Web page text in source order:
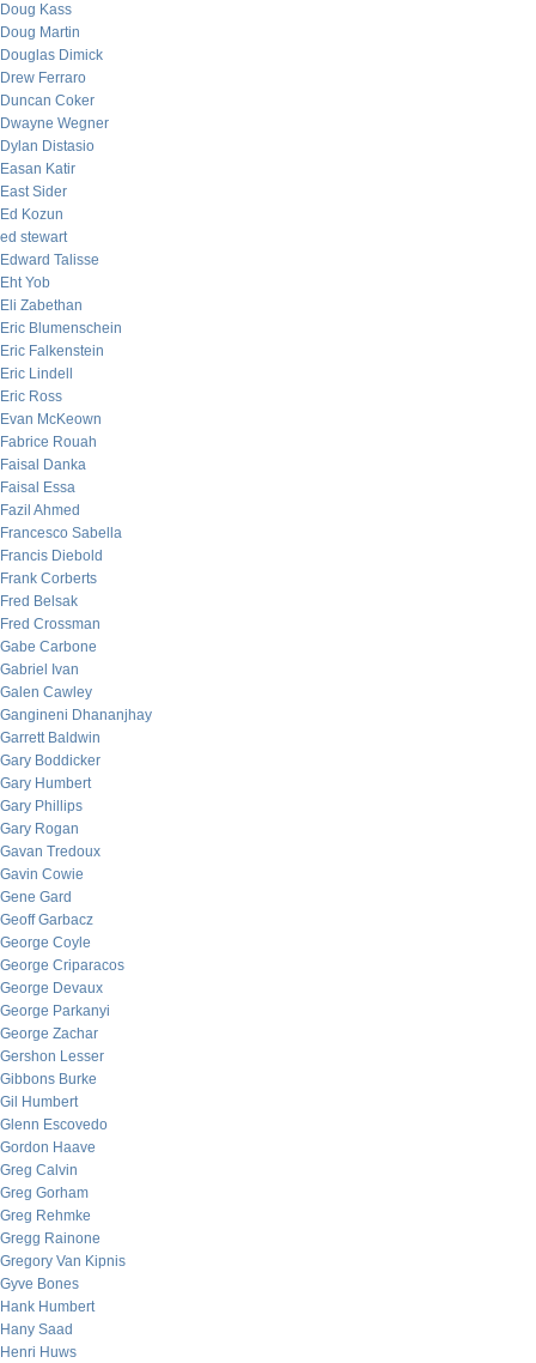
Doug Kass
Doug Martin
Douglas Dimick
Drew Ferraro
Duncan Coker
Dwayne Wegner
Dylan Distasio
Easan Katir
East Sider
Ed Kozun
ed stewart
Edward Talisse
Eht Yob
Eli Zabethan
Eric Blumenschein
Eric Falkenstein
Eric Lindell
Eric Ross
Evan McKeown
Fabrice Rouah
Faisal Danka
Faisal Essa
Fazil Ahmed
Francesco Sabella
Francis Diebold
Frank Corberts
Fred Belsak
Fred Crossman
Gabe Carbone
Gabriel Ivan
Galen Cawley
Gangineni Dhananjhay
Garrett Baldwin
Gary Boddicker
Gary Humbert
Gary Phillips
Gary Rogan
Gavan Tredoux
Gavin Cowie
Gene Gard
Geoff Garbacz
George Coyle
George Criparacos
George Devaux
George Parkanyi
George Zachar
Gershon Lesser
Gibbons Burke
Gil Humbert
Glenn Escovedo
Gordon Haave
Greg Calvin
Greg Gorham
Greg Rehmke
Gregg Rainone
Gregory Van Kipnis
Gyve Bones
Hank Humbert
Hany Saad
Henri Huws